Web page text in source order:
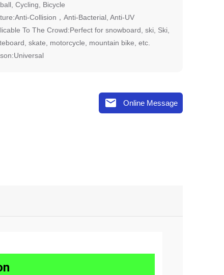
Cycling, Bicycle
Collision，Anti-Bacterial, Anti-UV
To The Crowd:Perfect for snowboard, ski, Ski,
skate, motorcycle, mountain bike, etc.
 Online Message